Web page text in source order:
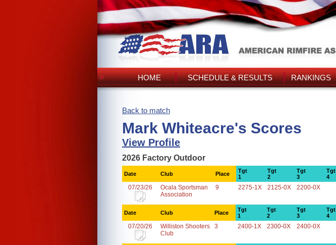
HOME SCHEDULE & RESULTS RANKINGS
Back to match
Mark Whiteacre's Scores
View Profile
2026 Factory Outdoor
Date Club Place
Tgt
1
Tgt
2
Tgt
3
Tgt
4
07/23/26
Ocala Sportsman
Association
9 2275-1X 2125-0X 2200-0X
Date Club Place
Tgt
1
Tgt
2
Tgt
3
Tgt
4
07/20/26
Williston Shooters
Club
3 2400-1X 2300-0X 2400-0X